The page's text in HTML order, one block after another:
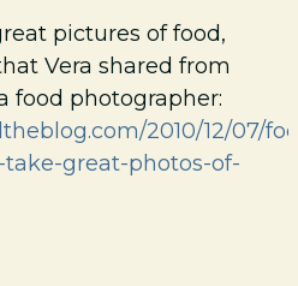
pictures of food,
Vera shared from
food photographer:
2010/12/07/
great-photos-of-